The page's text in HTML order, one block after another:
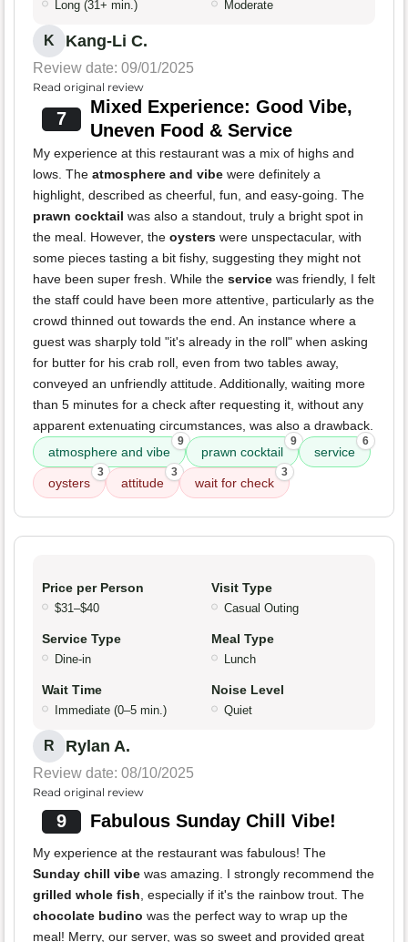
Long (31+ min.) Moderate
K Kang-Li C.
Review date: 09/01/2025
Read original review
7
Mixed Experience: Good Vibe,
Uneven Food & Service
My experience at this restaurant was a mix of highs and
lows. The atmosphere and vibe were definitely a
highlight, described as cheerful, fun, and easy-going. The
prawn cocktail was also a standout, truly a bright spot in
the meal. However, the oysters were unspectacular, with
some pieces tasting a bit fishy, suggesting they might not
have been super fresh. While the service was friendly, I felt
the staff could have been more attentive, particularly as the
crowd thinned out towards the end. An instance where a
guest was sharply told "it's already in the roll" when asking
for butter for his crab roll, even from two tables away,
conveyed an unfriendly attitude. Additionally, waiting more
than 5 minutes for a check after requesting it, without any
apparent extenuating circumstances, was also a drawback.
atmosphere and vibe
9
prawn cocktail
9
service
6
oysters
3
attitude
3
wait for check
3
Price per Person
$31–$40
Visit Type
Casual Outing
Service Type
Dine-in
Meal Type
Lunch
Wait Time
Immediate (0–5 min.)
Noise Level
Quiet
R Rylan A.
Review date: 08/10/2025
Read original review
9 Fabulous Sunday Chill Vibe!
My experience at the restaurant was fabulous! The
Sunday chill vibe was amazing. I strongly recommend the
grilled whole fish, especially if it's the rainbow trout. The
chocolate budino was the perfect way to wrap up the
meal! Merry, our server, was so sweet and provided great